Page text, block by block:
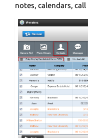
notes, calendars,